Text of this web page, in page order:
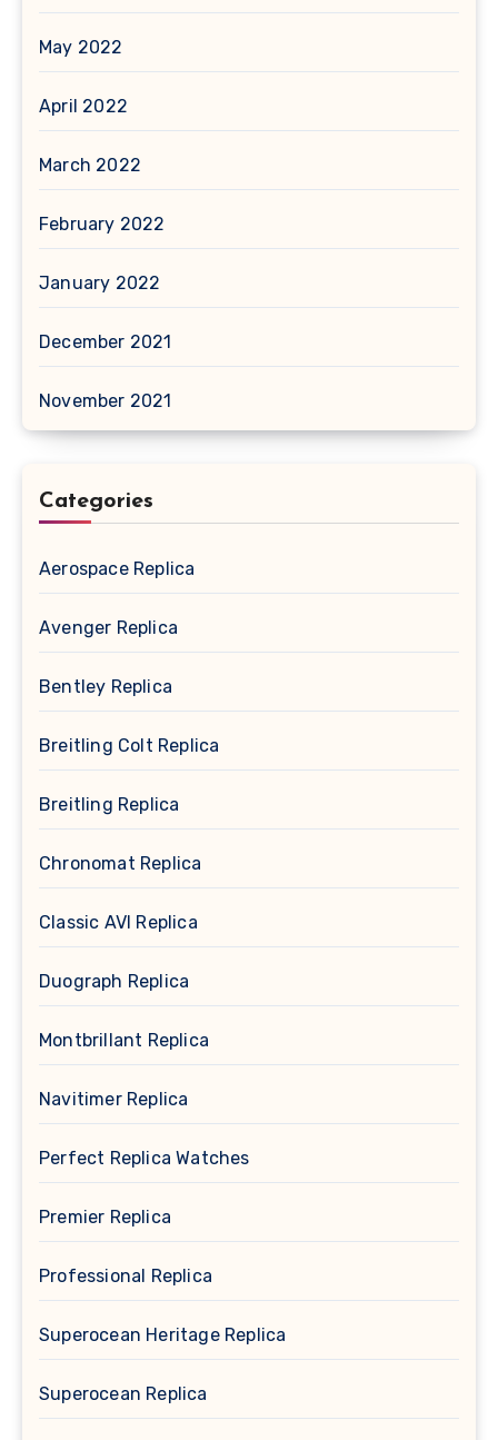
May 2022
April 2022
March 2022
February 2022
January 2022
December 2021
November 2021
Categories
Aerospace Replica
Avenger Replica
Bentley Replica
Breitling Colt Replica
Breitling Replica
Chronomat Replica
Classic AVI Replica
Duograph Replica
Montbrillant Replica
Navitimer Replica
Perfect Replica Watches
Premier Replica
Professional Replica
Superocean Heritage Replica
Superocean Replica